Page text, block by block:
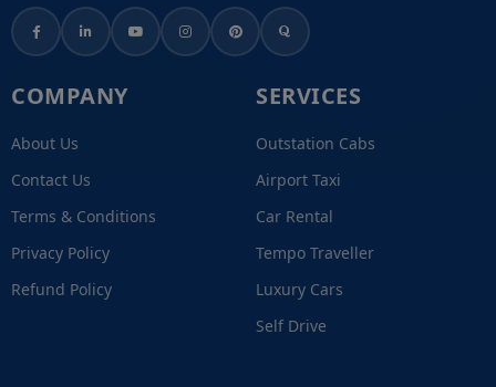
COMPANY
About Us
Contact Us
Terms & Conditions
Privacy Policy
Refund Policy
SERVICES
Outstation Cabs
Airport Taxi
Car Rental
Tempo Traveller
Luxury Cars
Self Drive